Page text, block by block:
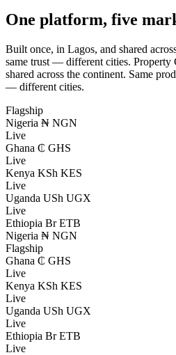
One platform, five
Built once, in Lagos, and shared
same trust — different cities. Property
shared across the continent. Same
— different cities.
Flagship
Nigeria ₦ NGN
Live
Ghana ₵ GHS
Live
Kenya KSh KES
Live
Uganda USh UGX
Live
Ethiopia Br ETB
Nigeria ₦ NGN
Flagship
Ghana ₵ GHS
Live
Kenya KSh KES
Live
Uganda USh UGX
Live
Ethiopia Br ETB
Live